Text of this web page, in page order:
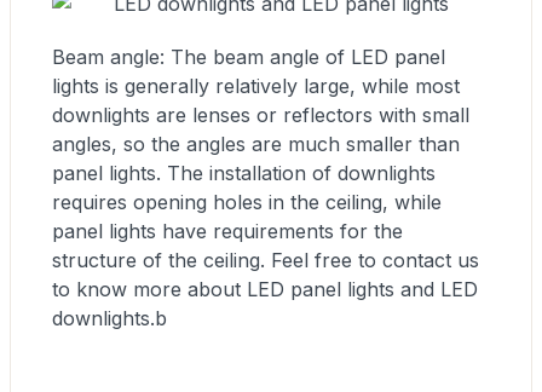
Beam angle: The beam angle of LED panel
lights is generally relatively large, while most
downlights are lenses or reflectors with small
angles, so the angles are much smaller than
panel lights. The installation of downlights
requires opening holes in the ceiling, while
panel lights have requirements for the
structure of the ceiling. Feel free to contact us
to know more about LED panel lights and LED
downlights.b